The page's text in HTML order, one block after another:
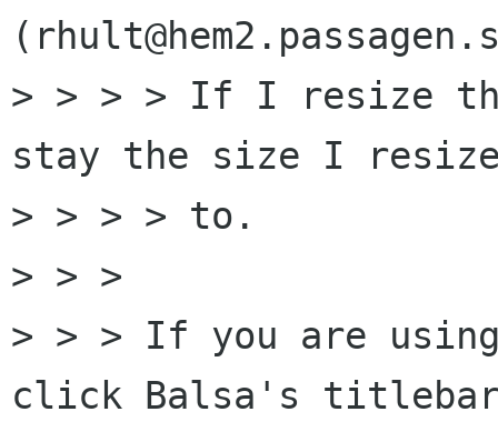
> > > > If I resize
stay the size I
> > > > to.
> > >
> > > If you are
click Balsa's